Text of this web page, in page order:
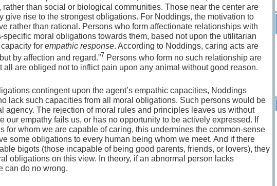
rather than social or biological communities. Those near the center are
give rise to the strongest obligations. For Noddings, the motivation to
rather than rational. Persons who form affectionate relationships with
moral obligations towards them, based not upon the utilitarian
for empathic response. According to Noddings, caring acts are
by affection and regard.”7 Persons who form no such relationship are
all are obliged not to inflict pain upon any animal without good reason.
contingent upon the agent’s empathic capacities, Noddings
lack such capacities from all moral obligations. Such persons would be
agency. The rejection of moral rules and principles leaves us without
our empathy fails us, or has no opportunity to be actively expressed. If
for whom we are capable of caring, this undermines the common-sense
some obligations to every human being whom we meet. And if there
bigots (those incapable of being good parents, friends, or lovers), they
obligations on this view. In theory, if an abnormal person lacks
can do no wrong.